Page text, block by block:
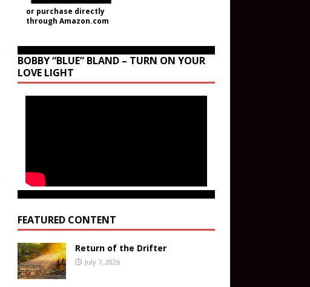
or purchase directly
through Amazon.com
BOBBY “BLUE” BLAND – TURN ON YOUR
LOVE LIGHT
FEATURED CONTENT
Return of the Drifter
July 7, 2026